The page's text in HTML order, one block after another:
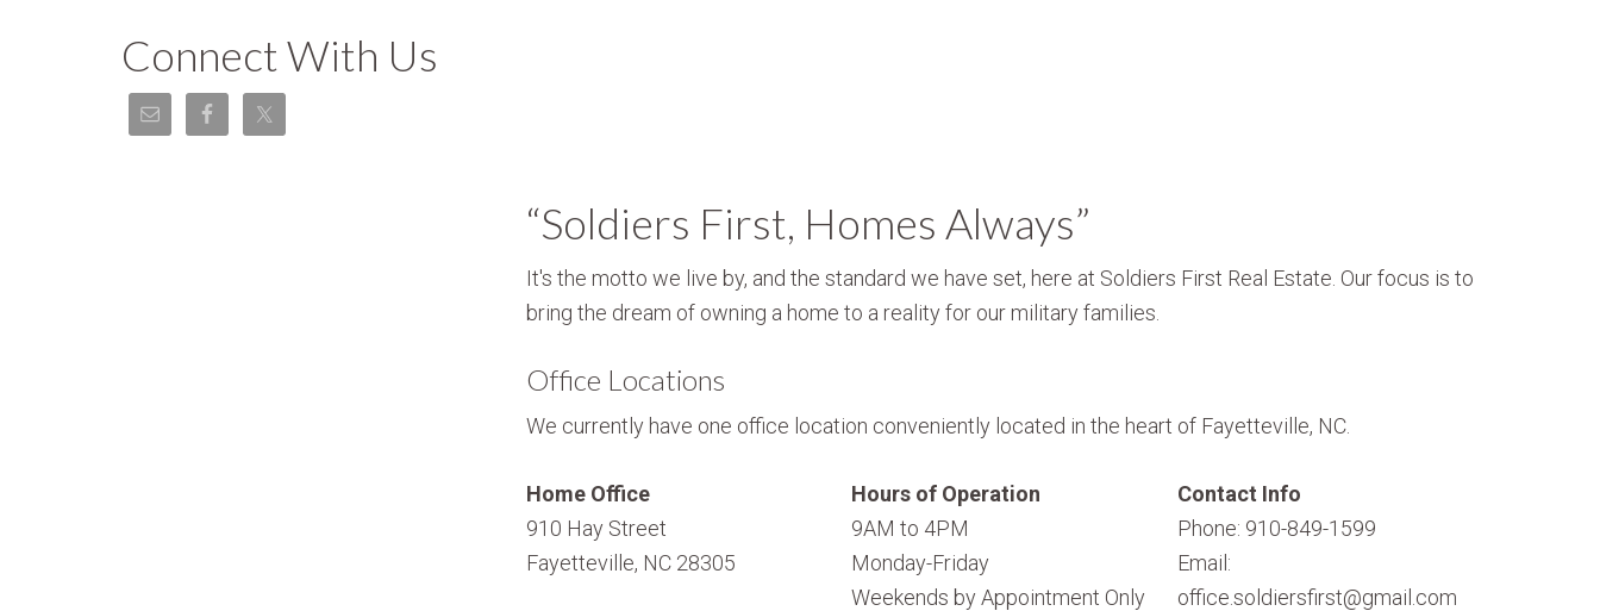
Connect With Us
“Soldiers First, Homes Always”
It's the motto we live by, and the standard we have set, here at Soldiers First Real Estate. Our focus is to
bring the dream of owning a home to a reality for our military families.
Office Locations
We currently have one office location conveniently located in the heart of Fayetteville, NC.
Home Office
910 Hay Street
Fayetteville, NC 28305
Hours of Operation
9AM to 4PM
Monday-Friday
Weekends by Appointment Only
Contact Info
Phone: 910-849-1599
Email:
office.soldiersfirst@gmail.com